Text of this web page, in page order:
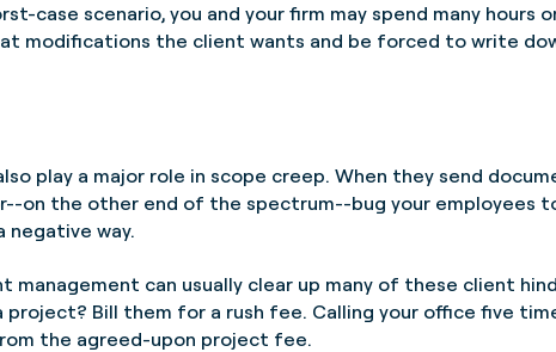
case scenario, you and your firm may spend many hours
modifications the client wants and be forced to write
play a major role in scope creep. When they send
on the other end of the spectrum--bug your employees
way.
management can usually clear up many of these client
Bill them for a rush fee. Calling your office five
the agreed-upon project fee.